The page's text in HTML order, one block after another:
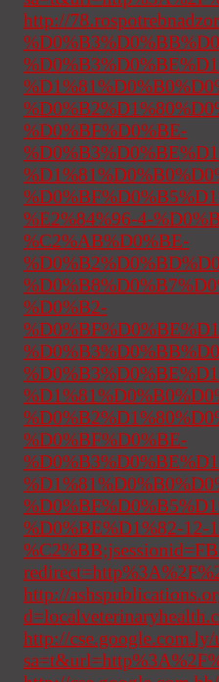
http://
%D0%BF%D0%BE-
%E2%84%96-4-
%C2%AB%D0%BE-
%D0%B2-
%D0%BF%D0%BE-
%D0%BE%D1%82-12-
http://
http://